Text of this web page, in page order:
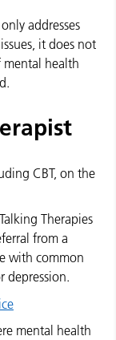
addresses
it does not
mental health
CBT, on the
Therapies
from a
with common
depression.
mental health